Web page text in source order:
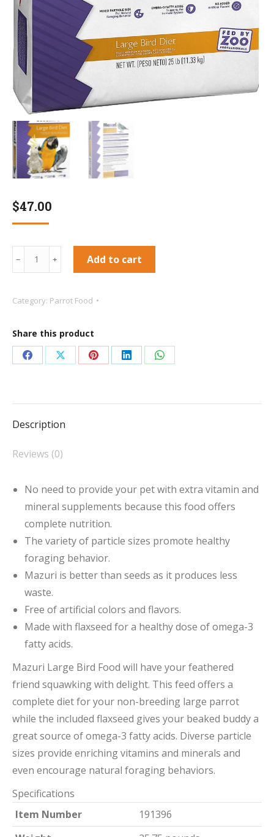
$47.00
Mazuri
Large
Food
﹣ ﹢ Add to cart
Category: Parrot Food
Share this product
Share
Facebook
Share
X
Share
Pinterest
Share
LinkedIn
Share
WhatsApp
Description
Reviews (0)
No need to provide your pet with extra vitamin and
mineral supplements because this food offers
complete nutrition.
The variety of particle sizes promote healthy
foraging behavior.
Mazuri is better than seeds as it produces less
waste.
Free of artificial colors and flavors.
Made with flaxseed for a healthy dose of omega-3
fatty acids.
Mazuri Large Bird Food will have your feathered
friend squawking with delight. This feed offers a
complete diet for your non-breeding large parrot
while the included flaxseed gives your beaked buddy a
great source of omega-3 fatty acids. Diverse particle
sizes provide enriching vitamins and minerals and
even encourage natural foraging behaviors.
Specifications
Item Number
191396